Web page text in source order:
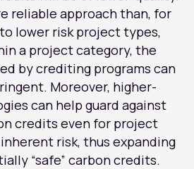
reliable approach than, for
lower risk project types,
a project category, the
by crediting programs can
Moreover, higher-
can help guard against
credits even for project
risk, thus expanding
“safe” carbon credits.